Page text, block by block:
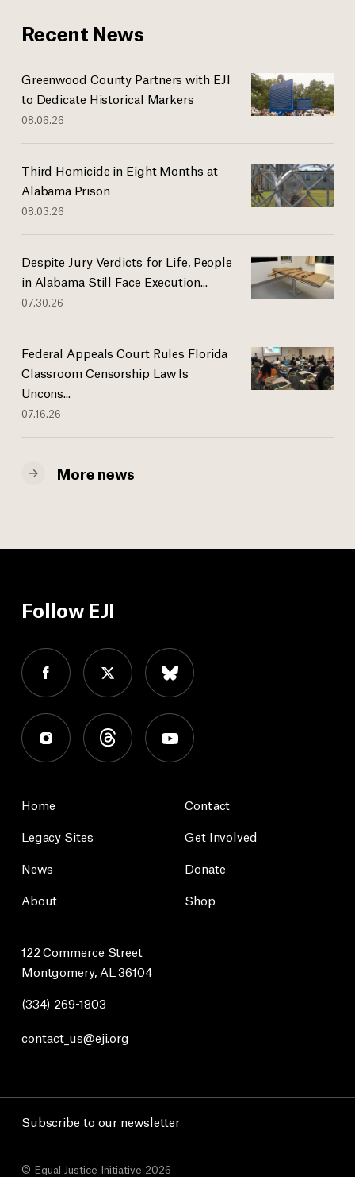
Recent News
Greenwood County Partners with EJI
to Dedicate Historical Markers
08.06.26
Third Homicide in Eight Months at
Alabama Prison
08.03.26
Despite Jury Verdicts for Life, People
in Alabama Still Face Execution...
07.30.26
Federal Appeals Court Rules Florida
Classroom Censorship Law Is
Uncons...
07.16.26
More news
Follow EJI
Home
Legacy Sites
News
About
Contact
Get Involved
Donate
Shop
122 Commerce Street
Montgomery, AL 36104
(334) 269-1803
contact_us@eji.org
Subscribe to our newsletter
© Equal Justice Initiative 2026